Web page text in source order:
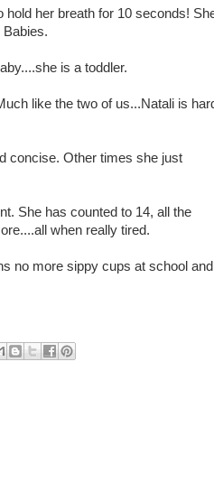
hold her breath for 10 seconds!
is a toddler.
like the two of us...Natali is
concise. Other times she just
She has counted to 14, all the
when really tired.
no more sippy cups at school and